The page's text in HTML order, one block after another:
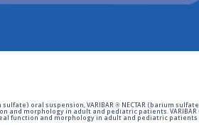
sulfate) oral suspension, VARIBAR ® NECTAR (barium
and morphology in adult and pediatric patients.
function and morphology in adult and pediatric patients